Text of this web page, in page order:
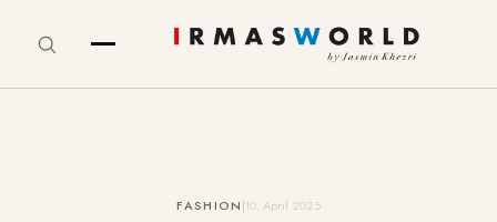
FASHION 10. April 2025